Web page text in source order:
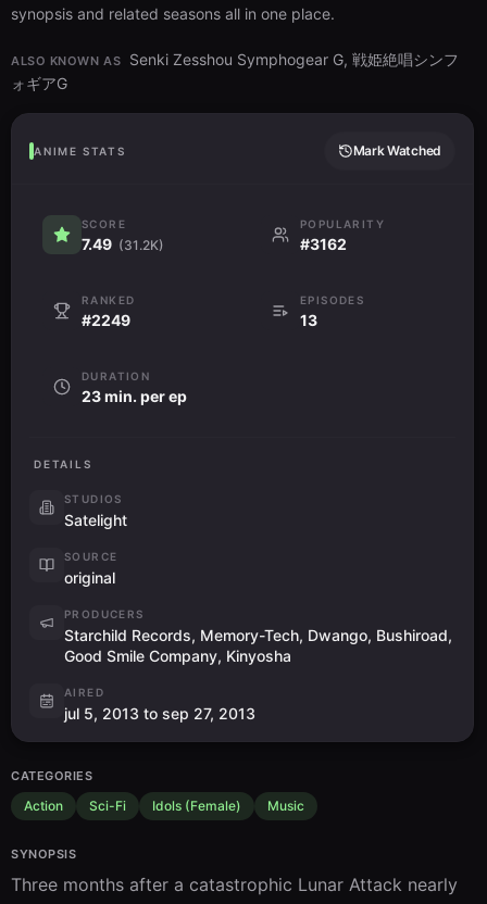
synopsis and related seasons all in one place.
ALSO KNOWN AS
Senki Zesshou Symphogear G, 戦姫絶唱シンフ
ォギアG
ANIME STATS Mark Watched
SCORE
7.49 (31.2K)
POPULARITY
#3162
RANKED
#2249
EPISODES
13
DURATION
23 min. per ep
DETAILS
STUDIOS
Satelight
SOURCE
original
PRODUCERS
Starchild Records, Memory-Tech, Dwango, Bushiroad,
Good Smile Company, Kinyosha
AIRED
jul 5, 2013 to sep 27, 2013
CATEGORIES
Action Sci-Fi Idols (Female) Music
SYNOPSIS
Three months after a catastrophic Lunar Attack nearly